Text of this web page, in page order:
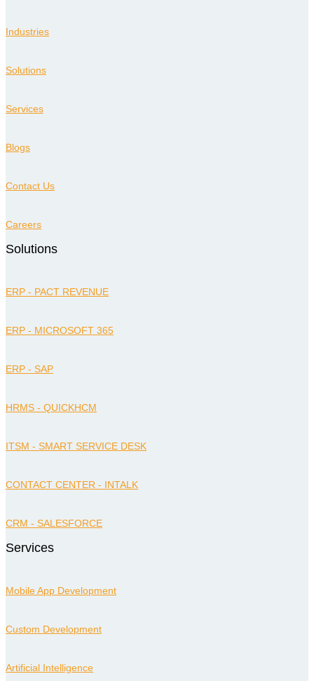
Industries
Solutions
Services
Blogs
Contact Us
Careers
Solutions
ERP - PACT REVENUE
ERP - MICROSOFT 365
ERP - SAP
HRMS - QUICKHCM
ITSM - SMART SERVICE DESK
CONTACT CENTER - INTALK
CRM - SALESFORCE
Services
Mobile App Development
Custom Development
Artificial Intelligence